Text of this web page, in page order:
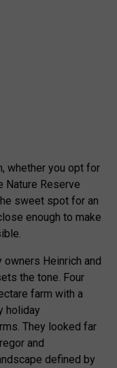
whether you opt for
Nature Reserve
sweet spot for an
enough to make
Heinrich and
the tone. Four
farm with a
holiday
They looked far
and
defined by